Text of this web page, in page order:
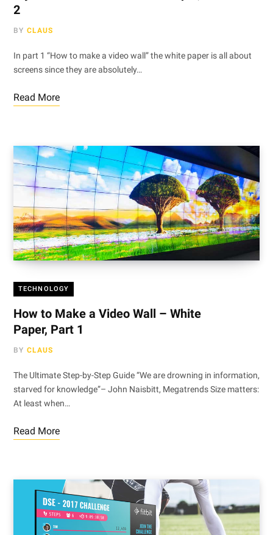
2
BY CLAUS
In part 1 “How to make a video wall” the white paper is all about
screens since they are absolutely…
Read More
TECHNOLOGY
How to Make a Video Wall – White
Paper, Part 1
BY CLAUS
The Ultimate Step-by-Step Guide “We are drowning in information,
starved for knowledge”– John Naisbitt, Megatrends Size matters:
At least when…
Read More